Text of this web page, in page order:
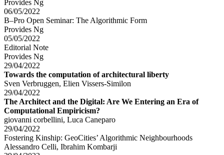
Provides Ng
06/05/2022
B–Pro Open Seminar: The Algorithmic Form
Provides Ng
05/05/2022
Editorial Note
Provides Ng
29/04/2022
Towards the computation of architectural liberty
Sven Verbruggen, Elien Vissers-Similon
29/04/2022
The Architect and the Digital: Are We Entering an Era of
Computational Empiricism?
giovanni corbellini, Luca Caneparo
29/04/2022
Fostering Kinship: GeoCities’ Algorithmic Neighbourhoods
Alessandro Celli, Ibrahim Kombarji